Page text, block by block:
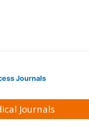
Journals
Journals